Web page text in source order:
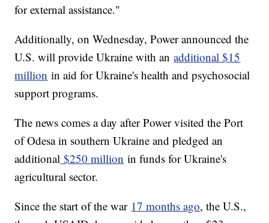
for external assistance."
Additionally, on Wednesday, Power announced the
U.S. will provide Ukraine with anadditional $15
million in aid for Ukraine's health and psychosocial
support programs.
The news comes a day after Power visited the Port
of Odesa in southern Ukraine and pledged an
additional $250 million in funds for Ukraine's
agricultural sector.
Since the start of the war 17 months ago, the U.S.,